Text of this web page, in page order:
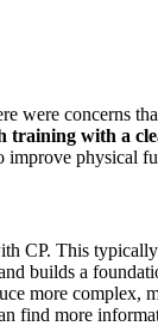
concerns
with a
physical
CP. This
builds a
more
find more